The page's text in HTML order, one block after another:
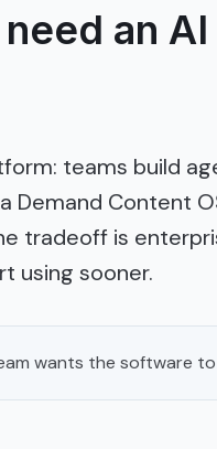
an
teams build
Demand Content
tradeoff is
using sooner.
wants the software